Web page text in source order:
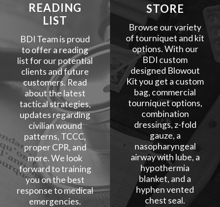
READING
LIST
BDI Team is proud
to offer a reading
list for our potential
clients and future
customers. Read
about the latest
tactical strategies,
updates regarding
civilian wound
patterns, TCCC,
proper CPR, and
more. We look
forward to training
you on the best
response to medical
emergencies.
STORE
Browse our variety
of tourniquet and kit
options. With our
BDI custom
designed Blowout
Kit you get a custom
bag, commercial
tourniquet options,
combination
dressings, z-fold
gauze, a
nasopharyngeal
airway with lube, a
hypothermia
blanket, and a
hyphen vented
chest seal.